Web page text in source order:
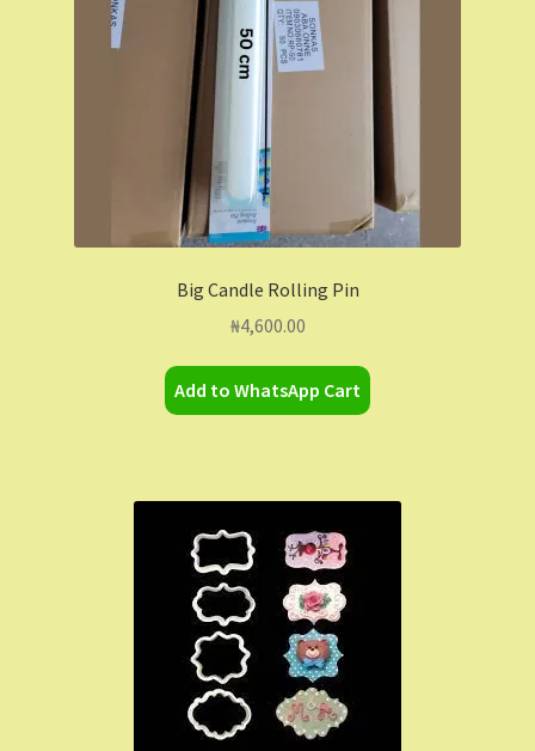
Big Candle Rolling Pin
₦4,600.00
Add to WhatsApp Cart